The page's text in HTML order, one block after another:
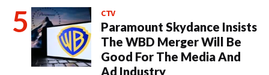
CTV
Paramount Skydance Insists
The WBD Merger Will Be
Good For The Media And
Ad Industry